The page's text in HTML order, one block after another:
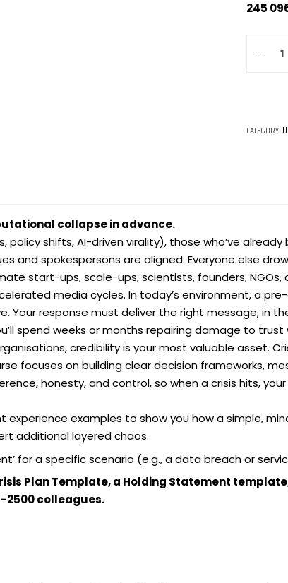
245
CATEGORY:
collapse in advance.
policy shifts, AI-driven virality), those who’ve
and spokespersons are aligned. Everyone else
start-ups, scale-ups, scientists, founders,
media cycles. In today’s environment, a
Your response must deliver the right message, in
spend weeks or months repairing damage to
credibility is your most valuable asset.
focuses on building clear decision frameworks,
honesty, and control, so when a crisis hits,
experience examples to show you how a simple,
additional layered chaos.
for a specific scenario (e.g., a data breach or
Plan Template, a Holding Statement
2500 colleagues.